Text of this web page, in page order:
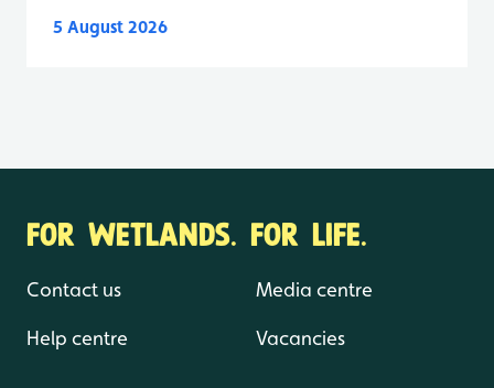
5 August 2026
FOR WETLANDS. FOR LIFE.
Contact us
Help centre
Media centre
Vacancies